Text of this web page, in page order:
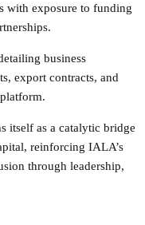
with exposure to funding
business
export contracts, and
itself as a catalytic bridge
reinforcing IALA’s
through leadership,